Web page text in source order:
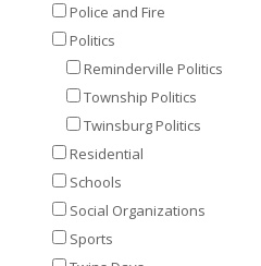
Police and Fire
Politics
Reminderville Politics
Township Politics
Twinsburg Politics
Residential
Schools
Social Organizations
Sports